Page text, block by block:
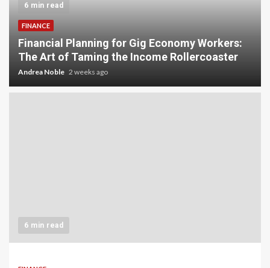
6 min read
FINANCE
Financial Planning for Gig Economy Workers:
The Art of Taming the Income Rollercoaster
Andrea Noble 2 weeks ago
6 min read